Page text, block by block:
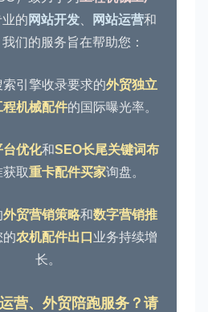
的 网站开发 网站运营和
们的服务旨在帮助您：
引擎收录要求的外贸独立
程机械配件的国际曝光率。
台优化和SEO长尾关键词布
获取重卡配件买家询盘。
外贸营销策略和数字营销推
的农机配件出口 业务持续增
长。
营、外贸陪跑服务？请